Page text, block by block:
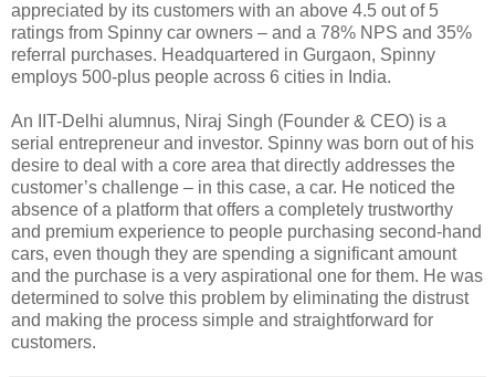
appreciated by its customers with an above 4.5 out of 5
ratings from Spinny car owners – and a 78% NPS and 35%
referral purchases. Headquartered in Gurgaon, Spinny
employs 500-plus people across 6 cities in India.
An IIT-Delhi alumnus, Niraj Singh (Founder & CEO) is a
serial entrepreneur and investor. Spinny was born out of his
desire to deal with a core area that directly addresses the
customer’s challenge – in this case, a car. He noticed the
absence of a platform that offers a completely trustworthy
and premium experience to people purchasing second-hand
cars, even though they are spending a significant amount
and the purchase is a very aspirational one for them. He was
determined to solve this problem by eliminating the distrust
and making the process simple and straightforward for
customers.